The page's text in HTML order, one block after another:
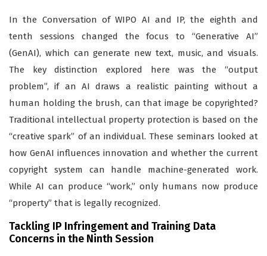
In the Conversation of WIPO AI and IP, the eighth and
tenth sessions changed the focus to “Generative AI”
(GenAI), which can generate new text, music, and visuals.
The key distinction explored here was the “output
problem”, if an AI draws a realistic painting without a
human holding the brush, can that image be copyrighted?
Traditional intellectual property protection is based on the
“creative spark” of an individual. These seminars looked at
how GenAI influences innovation and whether the current
copyright system can handle machine-generated work.
While AI can produce “work,” only humans now produce
“property” that is legally recognized.
Tackling IP Infringement and Training Data
Concerns in the Ninth Session